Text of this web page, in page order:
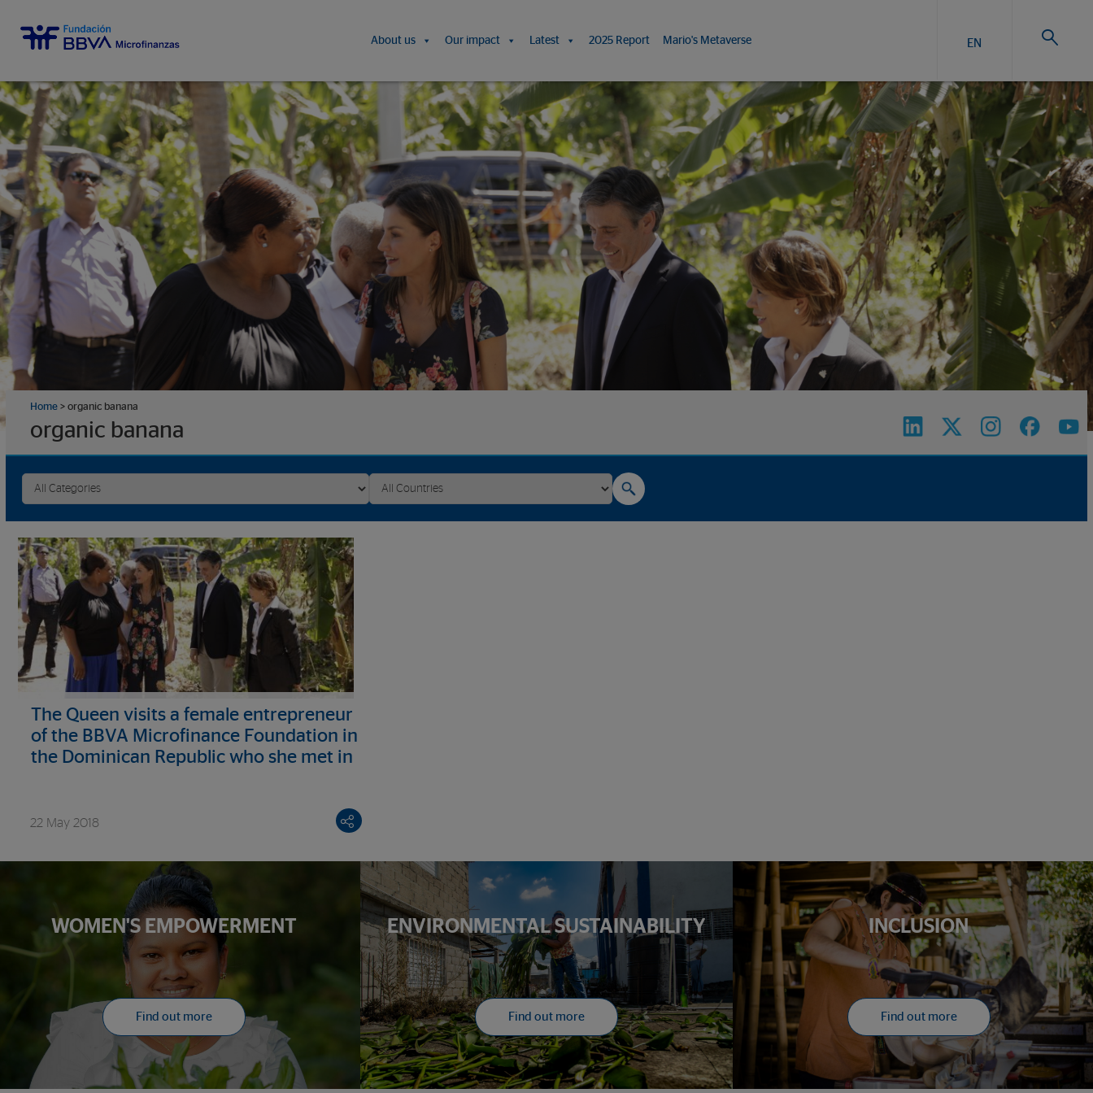
About us Our impact Latest 2025 Report Mario's Metaverse EN
Home > organic banana
organic banana
The Queen visits a female entrepreneur
of the BBVA Microfinance Foundation in
the Dominican Republic who she met in
22 May 2018
WOMEN'S EMPOWERMENT
Find out more
ENVIRONMENTAL SUSTAINABILITY
Find out more
INCLUSION
Find out more